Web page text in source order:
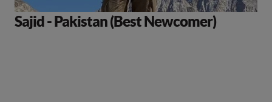
Sajid - Pakistan (Best Newcomer)